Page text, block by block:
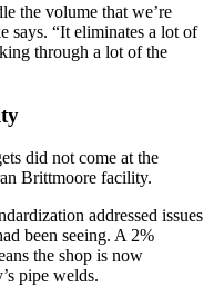
the volume that we’re
says. “It eliminates a lot of
through a lot of the
did not come at the
Brittmoore facility.
addressed issues
been seeing. A 2%
the shop is now
pipe welds.